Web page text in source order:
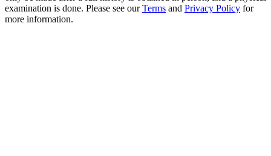
examination is done. Please see ourTerms and Privacy Policy for
more information.